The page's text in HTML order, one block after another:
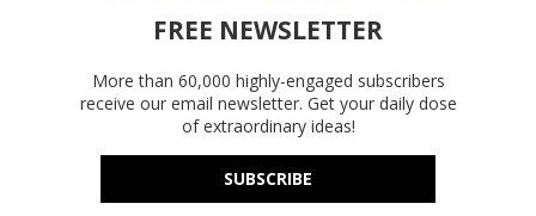
FREE NEWSLETTER
More than 60,000 highly-engaged subscribers
receive our email newsletter. Get your daily dose
of extraordinary ideas!
SUBSCRIBE